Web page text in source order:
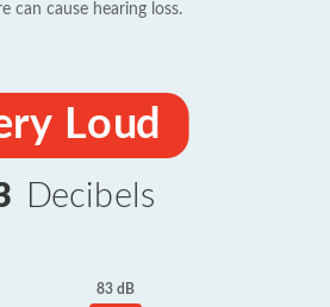
can cause hearing loss.
Loud
Decibels
83 dB